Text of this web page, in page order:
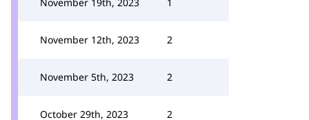
November 12th, 2023 2
November 5th, 2023 2
October 29th, 2023 2